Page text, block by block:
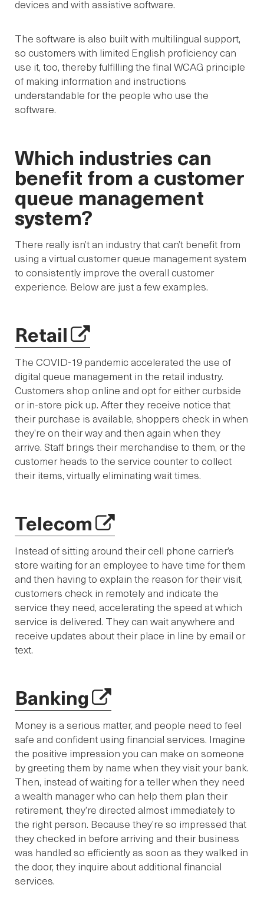
devices and with assistive software.
The software is also built with multilingual support,
so customers with limited English proficiency can
use it, too, thereby fulfilling the final WCAG principle
of making information and instructions
understandable for the people who use the
software.
Which industries can
benefit from a customer
queue management
system?
There really isn’t an industry that can’t benefit from
using a virtual customer queue management system
to consistently improve the overall customer
experience. Below are just a few examples.
Retail
The COVID-19 pandemic accelerated the use of
digital queue management in the retail industry.
Customers shop online and opt for either curbside
or in-store pick up. After they receive notice that
their purchase is available, shoppers check in when
they’re on their way and then again when they
arrive. Staff brings their merchandise to them, or the
customer heads to the service counter to collect
their items, virtually eliminating wait times.
Telecom
Instead of sitting around their cell phone carrier’s
store waiting for an employee to have time for them
and then having to explain the reason for their visit,
customers check in remotely and indicate the
service they need, accelerating the speed at which
service is delivered. They can wait anywhere and
receive updates about their place in line by email or
text.
Banking
Money is a serious matter, and people need to feel
safe and confident using financial services. Imagine
the positive impression you can make on someone
by greeting them by name when they visit your bank.
Then, instead of waiting for a teller when they need
a wealth manager who can help them plan their
retirement, they’re directed almost immediately to
the right person. Because they’re so impressed that
they checked in before arriving and their business
was handled so efficiently as soon as they walked in
the door, they inquire about additional financial
services.